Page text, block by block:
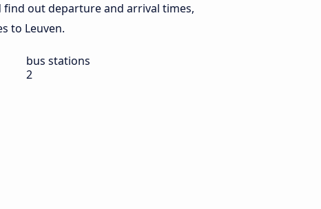
find out departure and arrival times,
to Leuven.
bus stations
2